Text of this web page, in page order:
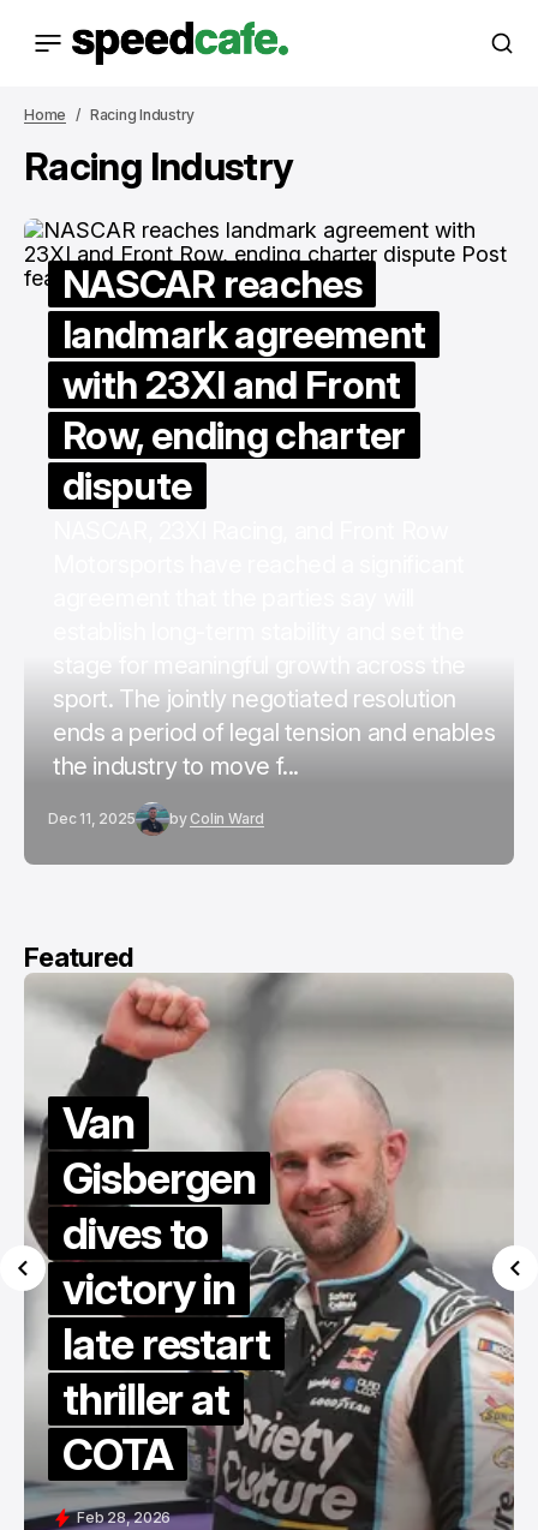
Home Racing Industry
Racing Industry
NASCAR reaches
landmark agreement
with 23XI and Front
Row, ending charter
dispute
sport. The jointly negotiated resolution
ends a period of legal tension and enables
the industry to move f...
Dec 11, 2025 by Colin Ward
Featured
Van
Gisbergen
dives to
victory in
late restart
thriller at
COTA
Feb 28, 2026